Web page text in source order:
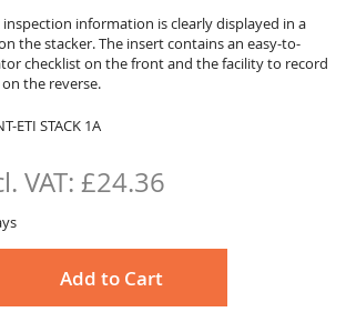
information is clearly displayed in a
the stacker. The insert contains an easy-to-
checklist on the front and the facility to record
the reverse.
ETI STACK 1A
£24.36
Add to Cart